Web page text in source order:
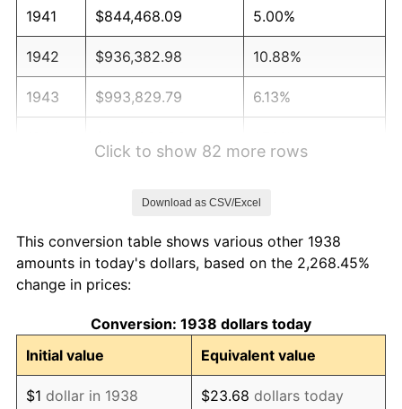
1941 $844,468.09 5.00%
1942 $936,382.98 10.88%
1943 $993,829.79 6.13%
1947 $1,281,063.83 14.36%
1948
1949 $1,367,234.04 -1.24%
1950 $1,384,468.09 1.26%
Click to show 82 more rows
Download as CSV/Excel
This conversion table shows various other 1938
amounts in today's dollars, based on the 2,268.45%
change in prices:
Conversion: 1938 dollars today
Initial value
Equivalent value
$1 dollar in 1938 $23.68 dollars today